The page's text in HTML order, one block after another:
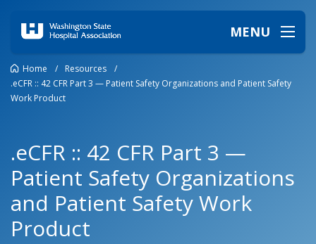
MENU
Home / Resources
/
.eCFR :: 42 CFR Part 3 — Patient Safety Organizations and Patient Safety
Work Product
.eCFR :: 42 CFR Part 3 —
Patient Safety Organizations
and Patient Safety Work
Product